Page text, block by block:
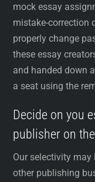
mock essay
mistake-correction
properly change
these essay
and handed down
a seat using the
Decide on you
publisher on
Our selectivity
other publishing